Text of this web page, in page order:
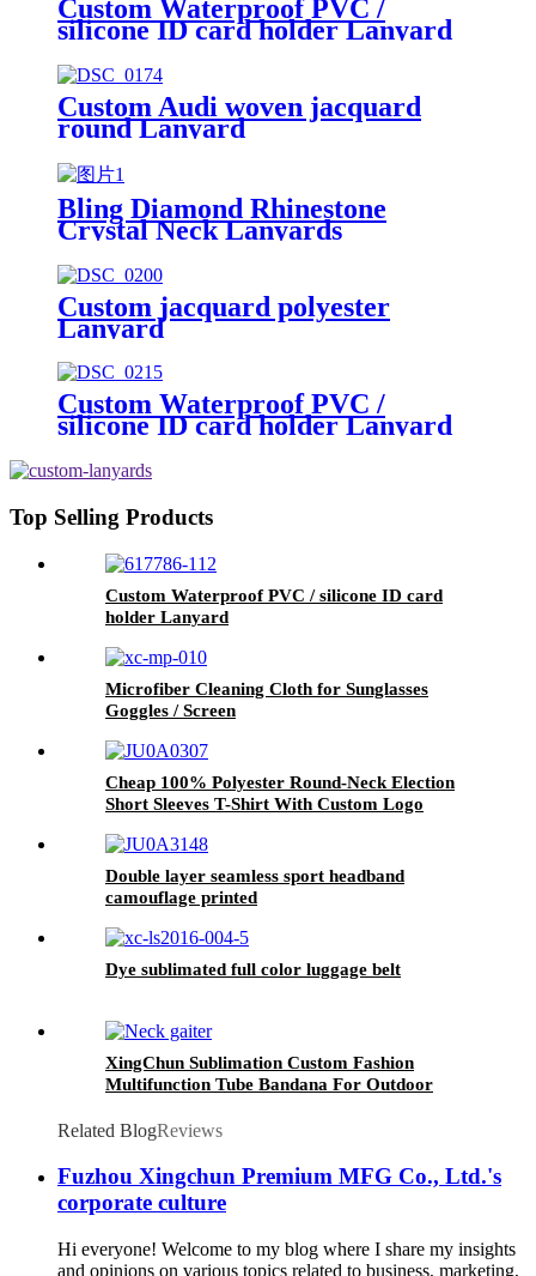
Custom Waterproof PVC /
silicone ID card holder Lanyard
Custom Audi woven jacquard
round Lanyard
Bling Diamond Rhinestone
Crystal Neck Lanyards
Custom jacquard polyester
Lanyard
Custom Waterproof PVC /
silicone ID card holder Lanyard
Top Selling Products
Custom Waterproof PVC / silicone ID card
holder Lanyard
Microfiber Cleaning Cloth for Sunglasses
Goggles / Screen
Cheap 100% Polyester Round-Neck Election
Short Sleeves T-Shirt With Custom Logo
Double layer seamless sport headband
camouflage printed
Dye sublimated full color luggage belt
XingChun Sublimation Custom Fashion
Multifunction Tube Bandana For Outdoor
Related BlogReviews
Fuzhou Xingchun Premium MFG Co., Ltd.'s
corporate culture
Hi everyone! Welcome to my blog where I share my insights
and opinions on various topics related to business, marketing,